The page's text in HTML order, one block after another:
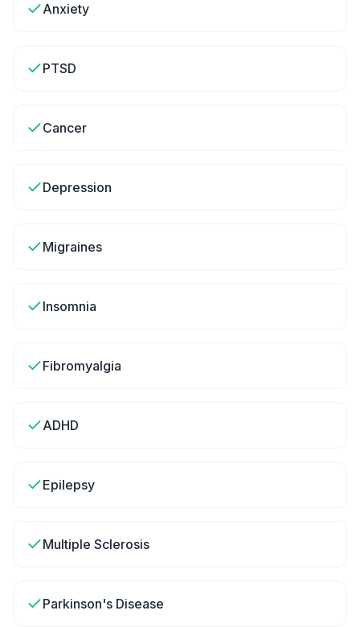
Anxiety
PTSD
Cancer
Depression
Migraines
Insomnia
Fibromyalgia
ADHD
Epilepsy
Multiple Sclerosis
Parkinson's Disease